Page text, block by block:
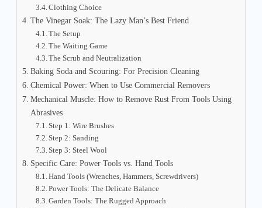
Clothing Choice
The Vinegar Soak: The Lazy Man’s Best Friend
The Setup
The Waiting Game
The Scrub and Neutralization
Baking Soda and Scouring: For Precision Cleaning
Chemical Power: When to Use Commercial Removers
Mechanical Muscle: How to Remove Rust From Tools Using
Abrasives
Step 1: Wire Brushes
Step 2: Sanding
Step 3: Steel Wool
Specific Care: Power Tools vs. Hand Tools
Hand Tools (Wrenches, Hammers, Screwdrivers)
Power Tools: The Delicate Balance
Garden Tools: The Rugged Approach